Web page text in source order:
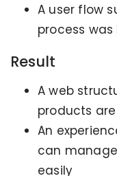
A user flow
process was
Result
A web
products
An
can
easily